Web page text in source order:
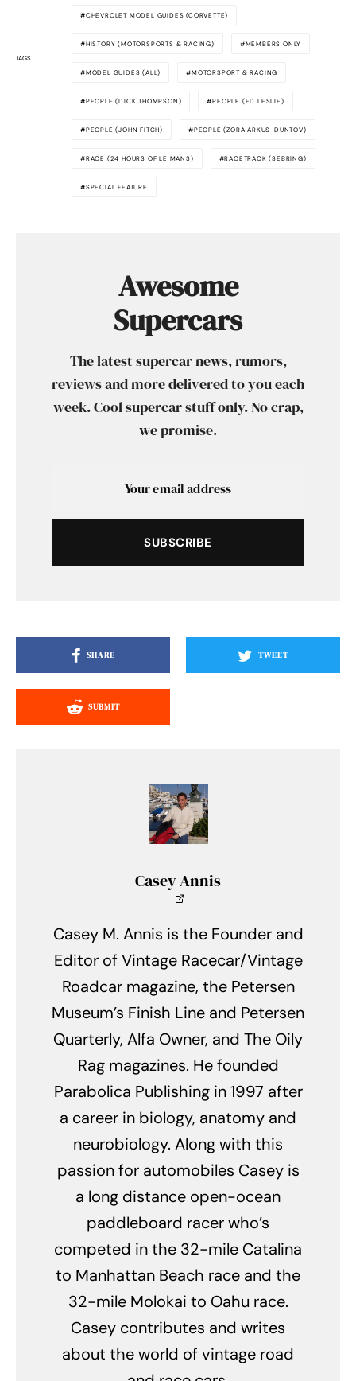
TAGS
CHEVROLET MODEL GUIDES (CORVETTE)
HISTORY (MOTORSPORTS & RACING) MEMBERS ONLY
MODEL GUIDES (ALL) MOTORSPORT & RACING
PEOPLE (DICK THOMPSON) PEOPLE (ED LESLIE)
PEOPLE (JOHN FITCH) PEOPLE (ZORA ARKUS-DUNTOV)
RACE (24 HOURS OF LE MANS) RACETRACK (SEBRING)
SPECIAL FEATURE
Awesome
Supercars
The latest supercar news, rumors,
reviews and more delivered to you each
week. Cool supercar stuff only. No crap,
we promise.
SUBSCRIBE
SHARE TWEET
SUBMIT
Casey Annis
Casey M. Annis is the Founder and
Editor of Vintage Racecar/Vintage
Roadcar magazine, the Petersen
Museum’s Finish Line and Petersen
Quarterly, Alfa Owner, and The Oily
Rag magazines. He founded
Parabolica Publishing in 1997 after
a career in biology, anatomy and
neurobiology. Along with this
passion for automobiles Casey is
a long distance open-ocean
paddleboard racer who’s
competed in the 32-mile Catalina
to Manhattan Beach race and the
32-mile Molokai to Oahu race.
Casey contributes and writes
about the world of vintage road